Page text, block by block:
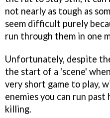
not nearly as tough as
seem difficult purely
run through them in one
Unfortunately, despite
the start of a 'scene'
very short game to play,
enemies you can run
killing.